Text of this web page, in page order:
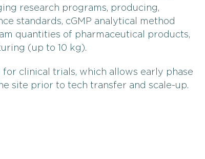
research programs, producing,
standards, cGMP analytical method
quantities of pharmaceutical products,
(up to 10 kg).
clinical trials, which allows early phase
site prior to tech transfer and scale-up.